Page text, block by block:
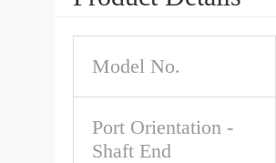
Model No.
Port Orientation -
Shaft End